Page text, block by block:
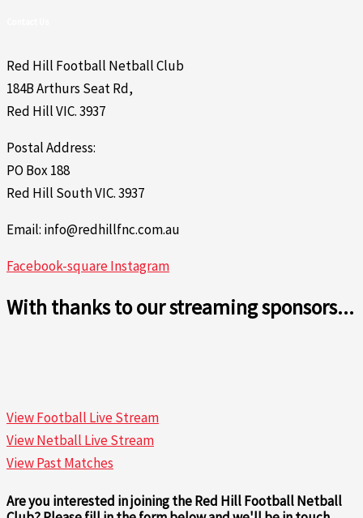
Red Hill Football Netball Club
184B Arthurs Seat Rd,
Red Hill VIC. 3937
Postal Address:
PO Box 188
Red Hill South VIC. 3937
Email: info@redhillfnc.com.au
Facebook-squareInstagram
With thanks to our streaming sponsors...
View Football Live Stream
View Netball Live Stream
View Past Matches
Are you interested in joining the Red Hill Football Netball